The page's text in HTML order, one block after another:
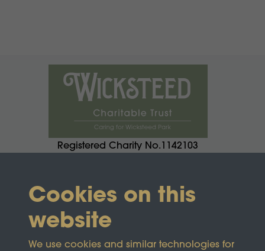
Registered Charity No.1142103
Cookies on this
website
We use cookies and similar technologies for